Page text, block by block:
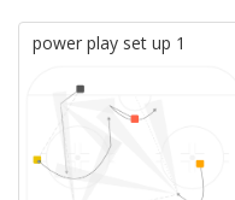
power play set up 1